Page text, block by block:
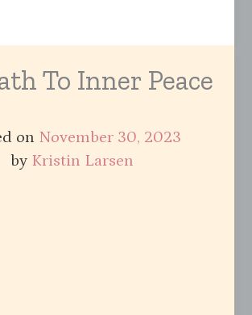
To Inner Peace
on November 30, 2023
by Kristin Larsen